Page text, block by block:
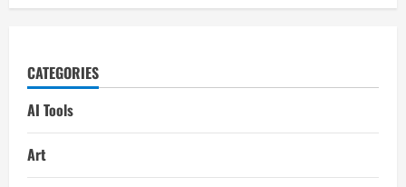
CATEGORIES
AI Tools
Art